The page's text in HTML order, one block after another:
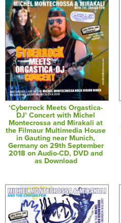
‘Cyberrock Meets Orgastica-
DJ’ Concert with Michel
Montecrossa and Mirakali at
the Filmaur Multimedia House
in Gauting near Munich,
Germany on 29th September
2018 on Audio-CD, DVD and
as Download